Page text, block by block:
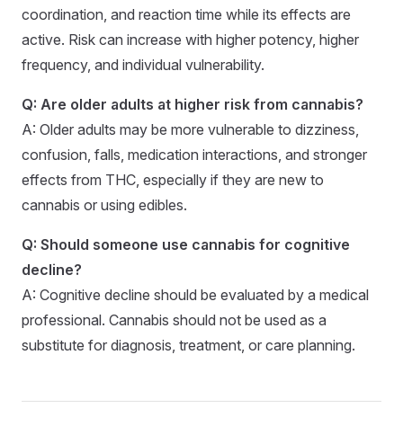
coordination, and reaction time while its effects are
active. Risk can increase with higher potency, higher
frequency, and individual vulnerability.
Q: Are older adults at higher risk from cannabis?
A: Older adults may be more vulnerable to dizziness,
confusion, falls, medication interactions, and stronger
effects from THC, especially if they are new to
cannabis or using edibles.
Q: Should someone use cannabis for cognitive
decline?
A: Cognitive decline should be evaluated by a medical
professional. Cannabis should not be used as a
substitute for diagnosis, treatment, or care planning.